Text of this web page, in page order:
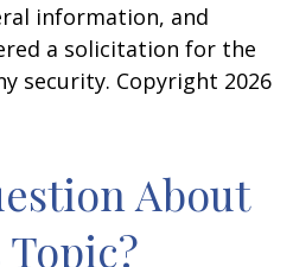
information, and
a solicitation for the
security. Copyright 2026
About